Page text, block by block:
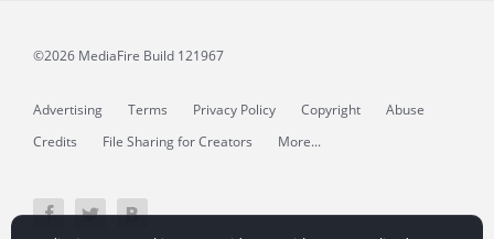
©2026 MediaFire Build 121967
Advertising Terms Privacy Policy Copyright
Abuse
Credits
File Sharing for Creators More...